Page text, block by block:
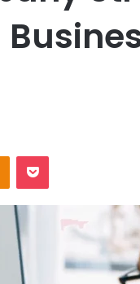
Odnoklassniki
Pocket